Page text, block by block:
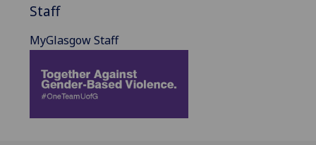
Staff
MyGlasgow Staff